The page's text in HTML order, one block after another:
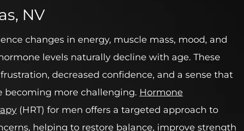
NV
changes in energy, muscle mass, mood, and
levels naturally decline with age. These
decreased confidence, and a sense that
becoming more challenging. Hormone
(HRT) for men offers a targeted approach to
helping to restore balance, improve strength